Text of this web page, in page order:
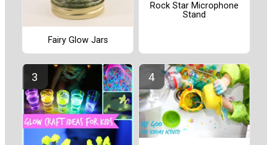
Fairy Glow Jars
Rock Star Microphone
Stand